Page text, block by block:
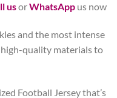
usorWhatsAppus now
and the most intense
high-quality materials to
Football Jersey that’s